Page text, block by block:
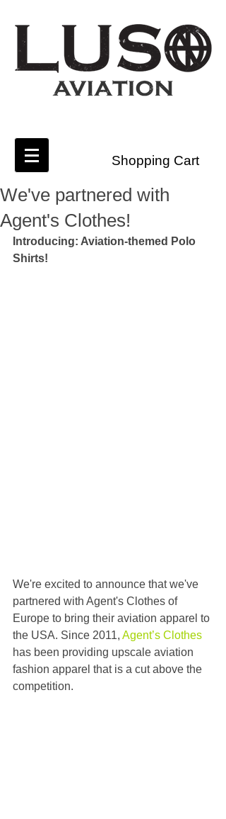
Shopping Cart
We've partnered with
Agent's Clothes!
Introducing: Aviation-themed Polo
Shirts!
We're excited to announce that we've
partnered with Agent's Clothes of
Europe to bring their aviation apparel to
the USA. Since 2011, Agent’s Clothes
has been providing upscale aviation
fashion apparel that is a cut above the
competition.